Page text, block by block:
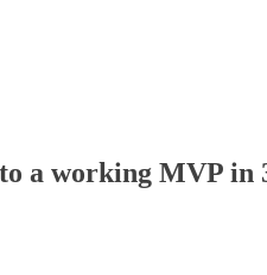
a working MVP in